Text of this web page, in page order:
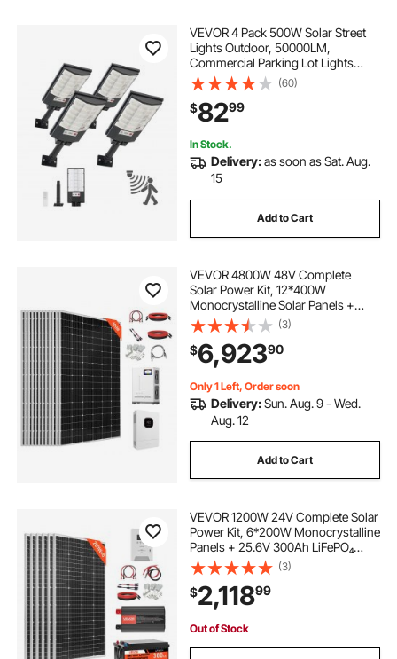
VEVOR 4 Pack 500W Solar Street
Lights Outdoor, 50000LM,
Commercial Parking Lot Lights
Dusk to Dawn, LED Flood Security
Lamp with Motion Sensor, IP65
Waterproof Outdoor Lighting, for
Driveway Yard
(60)
$8299
In Stock.
Delivery:as soon as Sat. Aug.
15
Add to Cart
VEVOR 4800W 48V Complete
Solar Power Kit, 12*400W
Monocrystalline Solar Panels +
51.2V 300Ah LiFePO₄ Battery + 48V
10KW Hybrid Inverter, Super High
Output Off-Grid Solar Kit for Large
House Shed Farm
(3)
$6,92390
Only 1 Left, Order soon
Delivery:Sun. Aug. 9 - Wed.
Aug. 12
Add to Cart
VEVOR 1200W 24V Complete Solar
Power Kit, 6*200W Monocrystalline
Panels + 25.6V 300Ah LiFePO₄
Battery + 60A MPPT Charge
Controller + 3KW Power Inverter,
High Output Solar Kit for Large
House Shed Farm
(3)
$2,11899
Out of Stock